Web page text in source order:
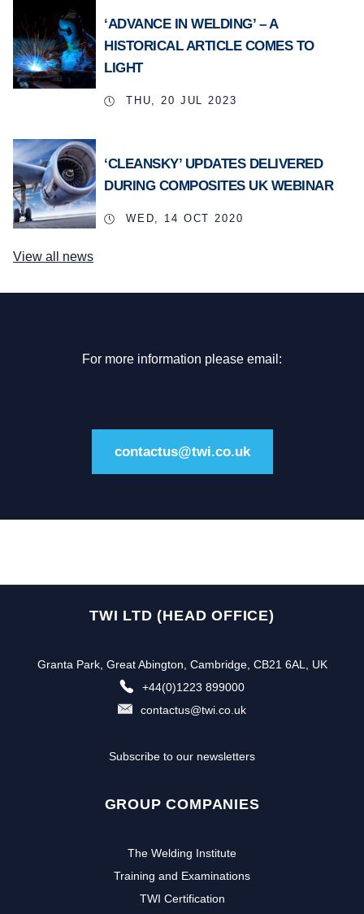
‘ADVANCE IN WELDING’ – A
HISTORICAL ARTICLE COMES TO
LIGHT
THU, 20 JUL 2023
‘CLEANSKY’ UPDATES DELIVERED
DURING COMPOSITES UK WEBINAR
WED, 14 OCT 2020
View all news
For more information please email:
contactus@twi.co.uk
TWI LTD (HEAD OFFICE)
Granta Park, Great Abington, Cambridge, CB21 6AL, UK
+44(0)1223 899000
contactus@twi.co.uk
Subscribe to our newsletters
GROUP COMPANIES
The Welding Institute
Training and Examinations
TWI Certification